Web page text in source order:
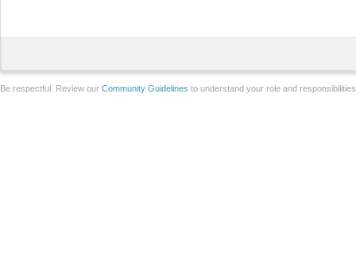
Be respectful. Review our Community Guidelines to understand your role and